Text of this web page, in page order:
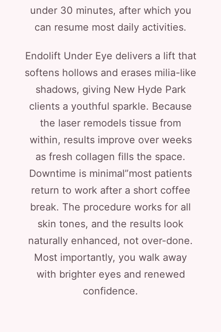
under 30 minutes, after which you
can resume most daily activities.
Endolift Under Eye delivers a lift that
softens hollows and erases milia-like
shadows, giving New Hyde Park
clients a youthful sparkle. Because
the laser remodels tissue from
within, results improve over weeks
as fresh collagen fills the space.
Downtime is minimal”most patients
return to work after a short coffee
break. The procedure works for all
skin tones, and the results look
naturally enhanced, not over-done.
Most importantly, you walk away
with brighter eyes and renewed
confidence.